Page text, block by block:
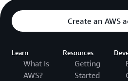
Create an AWS
Learn
What Is
AWS?
Resources
Getting
Started